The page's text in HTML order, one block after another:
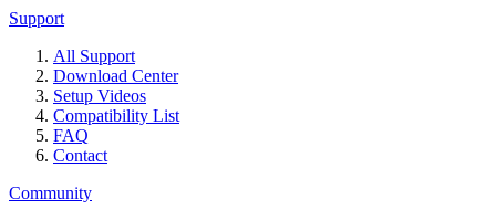
Support
All Support
Download Center
Setup Videos
Compatibility List
FAQ
Contact
Community